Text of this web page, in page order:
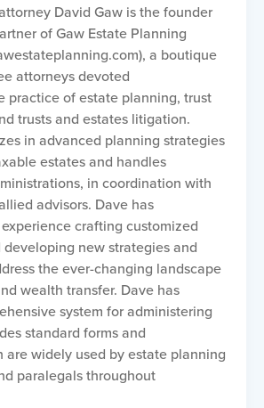
David Gaw is the founder
of Gaw Estate Planning
a boutique
attorneys devoted
practice of estate planning, trust
trusts and estates litigation.
in advanced planning strategies
estates and handles
in coordination with
advisors. Dave has
crafting customized
new strategies and
the ever-changing landscape
wealth transfer. Dave has
system for administering
standard forms and
are widely used by estate planning
paralegals throughout